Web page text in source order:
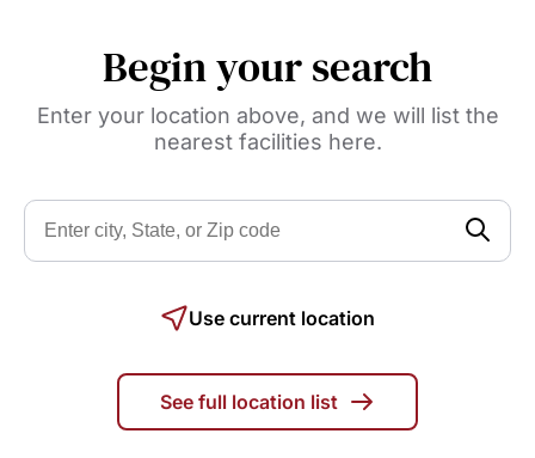
Begin your search
Enter your location above, and we will list the
nearest facilities here.
Use current location
See full location list